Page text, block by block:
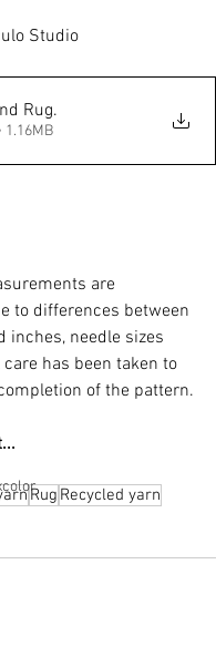
Studio
Rug.
• 1.16MB
are
to differences between
inches, needle sizes
has been taken to
of the pattern.
Rug Recycled yarn